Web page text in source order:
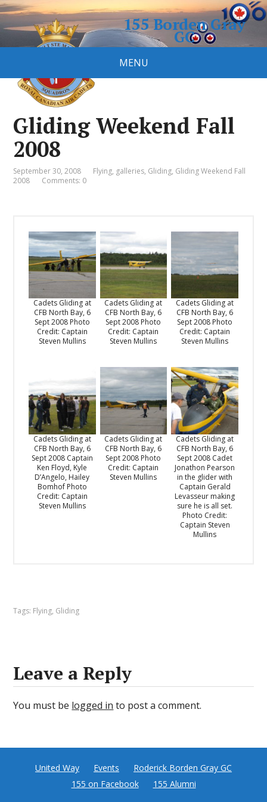
155 Borden Gray
GC
MENU
Gliding Weekend Fall
2008
September 30, 2008 Flying, galleries, Gliding, Gliding Weekend Fall
2008
Comments: 0
Cadets Gliding at
CFB North Bay, 6
Sept 2008 Photo
Credit: Captain
Steven Mullins
Cadets Gliding at
CFB North Bay, 6
Sept 2008 Photo
Credit: Captain
Steven Mullins
Cadets Gliding at
CFB North Bay, 6
Sept 2008 Photo
Credit: Captain
Steven Mullins
Cadets Gliding at
CFB North Bay, 6
Sept 2008 Captain
Ken Floyd, Kyle
D’Angelo, Hailey
Bomhof Photo
Credit: Captain
Steven Mullins
Cadets Gliding at
CFB North Bay, 6
Sept 2008 Photo
Credit: Captain
Steven Mullins
Cadets Gliding at
CFB North Bay, 6
Sept 2008 Cadet
Jonathon Pearson
in the glider with
Captain Gerald
Levasseur making
sure he is all set.
Photo Credit:
Captain Steven
Mullins
Tags: Flying, Gliding
Leave a Reply
You must be logged in to post a comment.
United Way Events
Roderick Borden Gray GC
155 on Facebook
155 Alumni